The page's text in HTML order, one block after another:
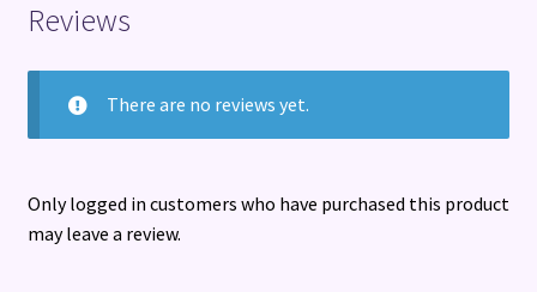
Reviews
There are no reviews yet.
Only logged in customers who have purchased this product
may leave a review.